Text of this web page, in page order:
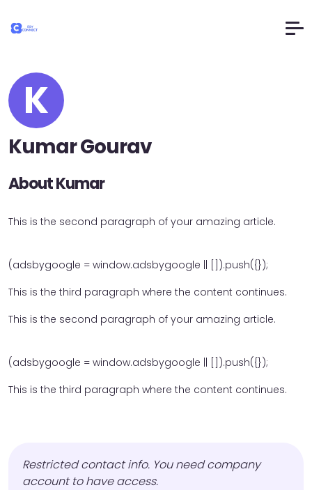
K
Kumar Gourav
About Kumar
This is the second paragraph of your amazing article.
(adsbygoogle = window.adsbygoogle || []).push({});
This is the third paragraph where the content continues.
This is the second paragraph of your amazing article.
(adsbygoogle = window.adsbygoogle || []).push({});
This is the third paragraph where the content continues.
Restricted contact info. You need company
account to have access.